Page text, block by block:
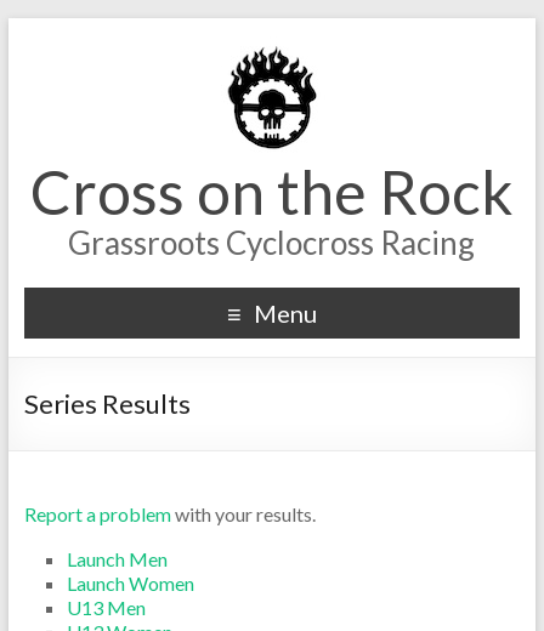
Cross on the Rock
Grassroots Cyclocross Racing
Menu
Series Results
Report a problemwith your results.
Launch Men
Launch Women
U13 Men